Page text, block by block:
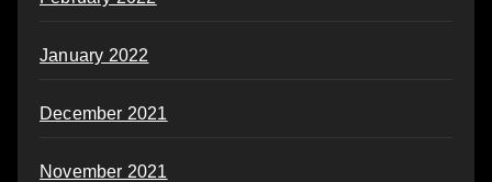
January 2022
December 2021
November 2021